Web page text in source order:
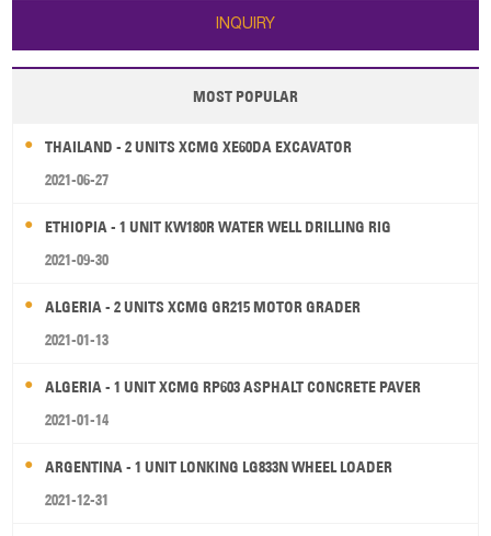
INQUIRY
MOST POPULAR
THAILAND - 2 UNITS XCMG XE60DA EXCAVATOR
2021-06-27
ETHIOPIA - 1 UNIT KW180R WATER WELL DRILLING RIG
2021-09-30
ALGERIA - 2 UNITS XCMG GR215 MOTOR GRADER
2021-01-13
ALGERIA - 1 UNIT XCMG RP603 ASPHALT CONCRETE PAVER
2021-01-14
ARGENTINA - 1 UNIT LONKING LG833N WHEEL LOADER
2021-12-31